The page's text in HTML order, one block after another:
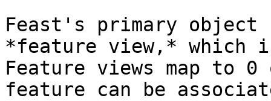
Feast's primary
*feature view,*
Feature views map to
feature can be